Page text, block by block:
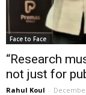
Face to Face
“Research
not just for
Rahul Koul -